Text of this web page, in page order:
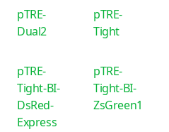
pTRE-
Dual2
pTRE-
Tight
pTRE-
Tight-BI-
DsRed-
Express
pTRE-
Tight-BI-
ZsGreen1